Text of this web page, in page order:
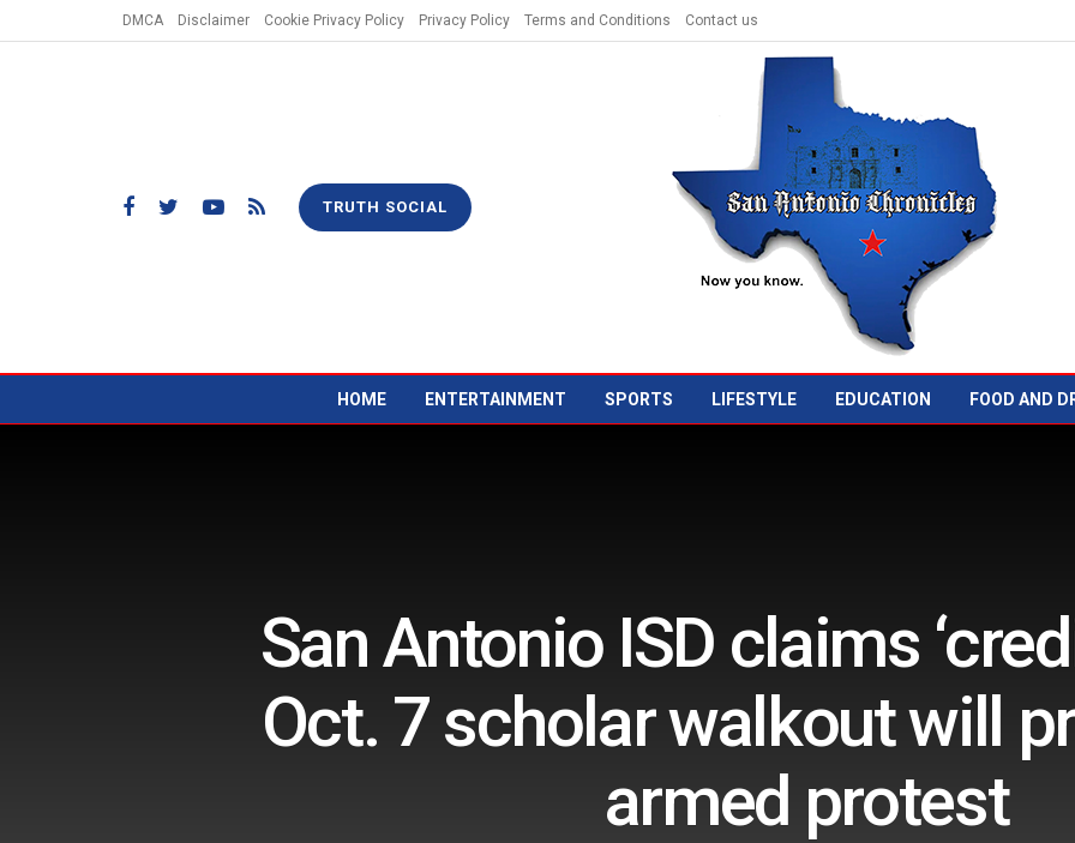
DMCA Disclaimer Cookie Privacy Policy Privacy Policy Terms and Conditions Contact us
TRUTH SOCIAL
HOME ENTERTAINMENT SPORTS LIFESTYLE EDUCATION FOOD AND
San Antonio ISD claims
Oct. 7 scholar walkout will
armed protest